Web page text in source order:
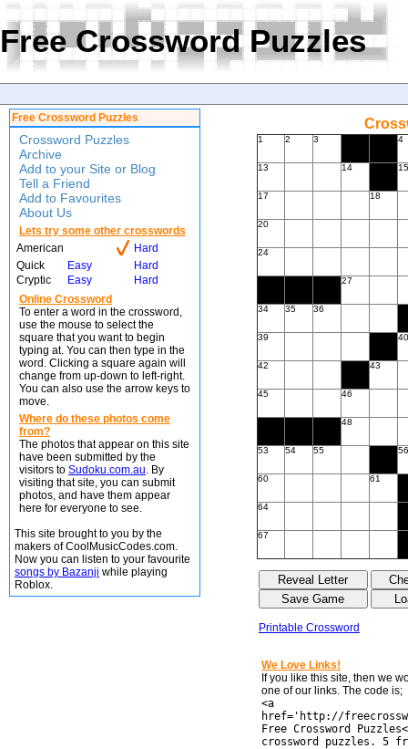
Free Crossword Puzzles
Free Crossword Puzzles
Crossword Puzzles
Archive
Add to your Site or Blog
Tell a Friend
Add to Favourites
About Us
Lets try some other crosswords
American
Hard
Quick
Easy
Hard
Cryptic
Easy
Hard
Online Crossword
To enter a word in the crossword,
use the mouse to select the
square that you want to begin
typing at. You can then type in the
word. Clicking a square again will
change from up-down to left-right.
You can also use the arrow keys to
move.
Where do these photos come
from?
The photos that appear on this site
have been submitted by the
visitors to Sudoku.com.au. By
visiting that site, you can submit
photos, and have them appear
here for everyone to see.
This site brought to you by the
makers of CoolMusicCodes.com.
Now you can listen to your favourite
songs by Bazanji while playing
Roblox.
1 2 3 4
13 14 15
17 18
20
24
27
34 35 36
39 40
42 43
45 46
48
53 54 55 56
60 61
64
67
Printable Crossword
We Love Links!
If you like this site, then we
one of our links. The code is;
<a
href='http://
Free Crossword
crossword puzzles. 5